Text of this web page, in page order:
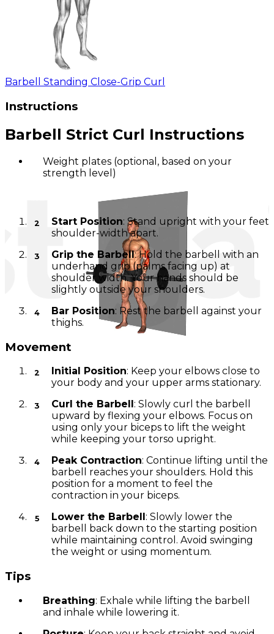
Barbell Standing Close-Grip Curl
Instructions
Barbell Strict Curl Instructions
Weight plates (optional, based on your
strength level)
Start Position: Stand upright with your feet
shoulder-width apart.
Grip the Barbell: Hold the barbell with an
underhand grip (palms facing up) at
shoulder width. Your hands should be
slightly outside your shoulders.
Bar Position: Rest the barbell against your
thighs.
Movement
Initial Position: Keep your elbows close to
your body and your upper arms stationary.
Curl the Barbell : Slowly curl the barbell
upward by flexing your elbows. Focus on
using only your biceps to lift the weight
while keeping your torso upright.
Peak Contraction: Continue lifting until the
barbell reaches your shoulders. Hold this
position for a moment to feel the
contraction in your biceps.
Lower the Barbell : Slowly lower the
barbell back down to the starting position
while maintaining control. Avoid swinging
the weight or using momentum.
Tips
Breathing: Exhale while lifting the barbell
and inhale while lowering it.